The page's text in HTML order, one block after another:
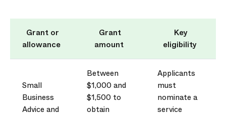
Grant or
allowance
Grant
amount
Key
eligibility
Small
Business
Advice and
Between
$1,000 and
$1,500 to
obtain
Applicants
must
nominate a
service